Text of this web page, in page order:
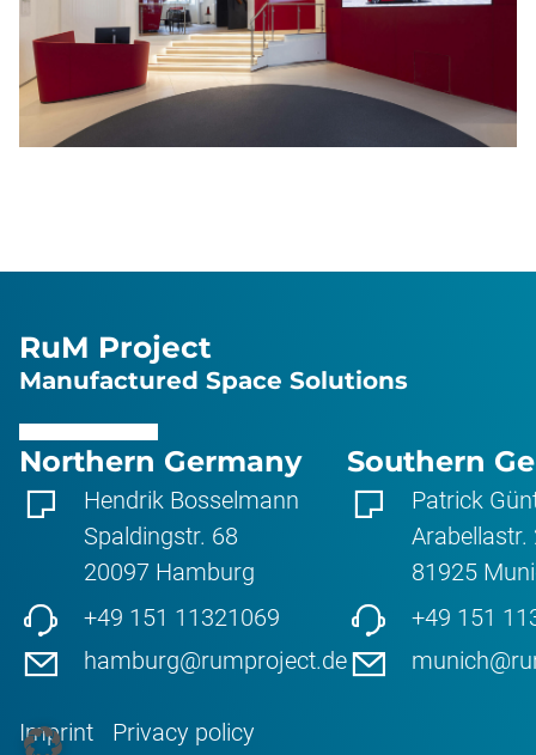
RuM Project
Manufactured Space Solutions
Northern Germany
Hendrik Bosselmann
Spaldingstr. 68
20097 Hamburg
+49 151 11321069
hamburg@rumproject.de
Southern
Patrick
Arabellastr.
81925
+49 151
Imprint Privacy policy